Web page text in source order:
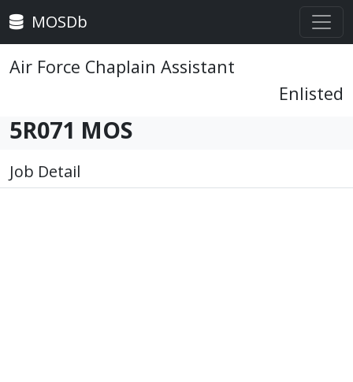
MOSDb
Air Force Chaplain Assistant
Enlisted
5R071 MOS
Job Detail